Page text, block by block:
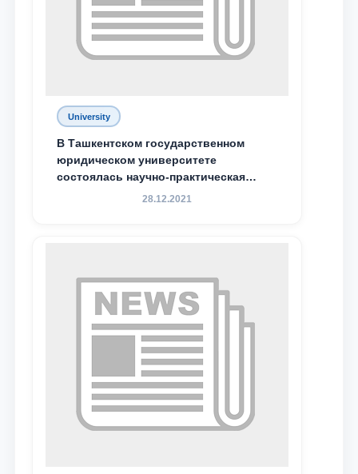
Phone number
send
University
В Ташкентском государственном
юридическом университете
состоялась научно-практическая
конференция магистрантов
28.12.2021